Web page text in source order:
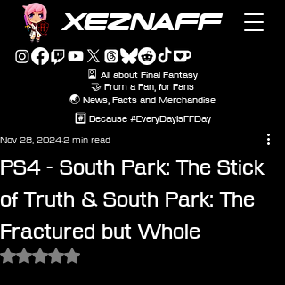
XEZNAFF
🎴 All about Final Fantasy
🤝 From a Fan, for Fans
🌏 News, Facts and Merchandise
#️⃣ Because #EveryDayIsFFDay
PS4 - South Park: The Stick
of Truth & South Park: The
Fractured but Whole
Nov 28, 20242 min read
Rated NaN out of 5 stars.